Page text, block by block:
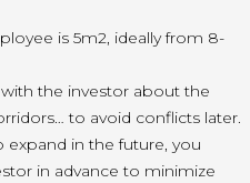
is 5m2, ideally from 8-
the investor about the
to avoid conflicts later.
expand in the future, you
in advance to minimize